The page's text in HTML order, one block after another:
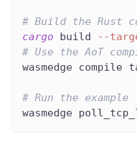
# Build the Rust
cargo build --
# Use the AoT
wasmedge
# Run the example
wasmedge